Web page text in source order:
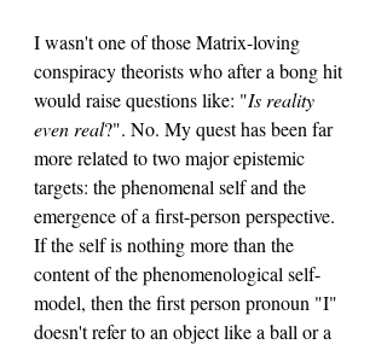
I wasn't one of those Matrix-loving
conspiracy theorists who after a bong hit
would raise questions like: "Is reality
even real?". No. My quest has been far
more related to two major epistemic
targets: the phenomenal self and the
emergence of a first-person perspective.
If the self is nothing more than the
content of the phenomenological self-
model, then the first person pronoun "I"
doesn't refer to an object like a ball or a